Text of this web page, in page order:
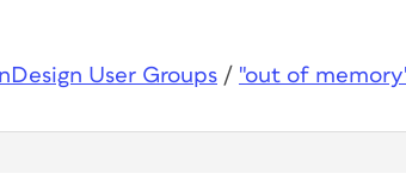
InDesign User Groups / "out of